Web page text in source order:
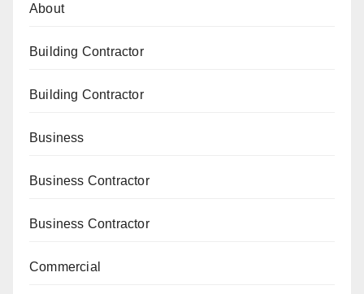
About
Building Contractor
Building Contractor
Business
Business Contractor
Business Contractor
Commercial